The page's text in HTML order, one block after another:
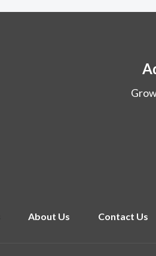
About Us Contact Us